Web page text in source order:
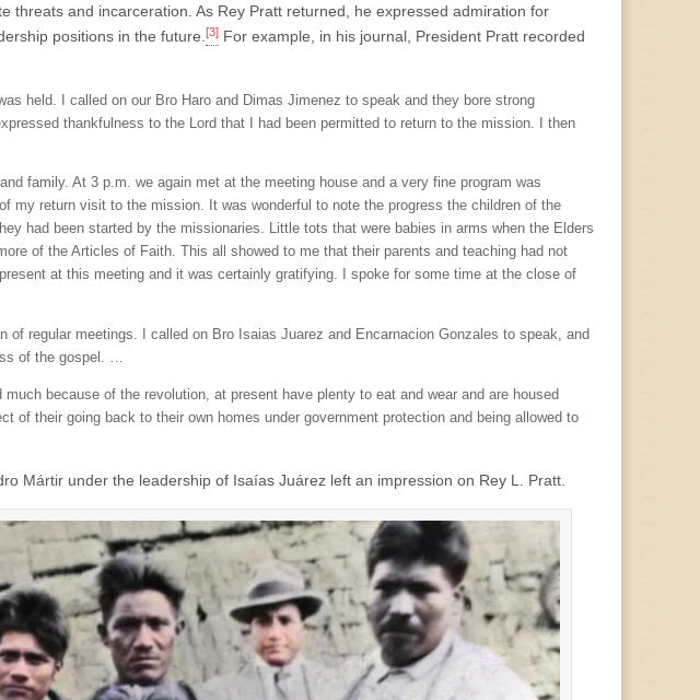
threats and incarceration. As Rey Pratt returned, he expressed admiration for
positions in the future. [3] For example, in his journal, President Pratt recorded
held. I called on our Bro Haro and Dimas Jimenez to speak and they bore strong
thankfulness to the Lord that I had been permitted to return to the mission. I then
family. At 3 p.m. we again met at the meeting house and a very fine program was
my return visit to the mission. It was wonderful to note the progress the children of the
had been started by the missionaries. Little tots that were babies in arms when the Elders
of the Articles of Faith. This all showed to me that their parents and teaching had not
at this meeting and it was certainly gratifying. I spoke for some time at the close of
of regular meetings. I called on Bro Isaias Juarez and Encarnacion Gonzales to speak, and
of the gospel. …
because of the revolution, at present have plenty to eat and wear and are housed
of their going back to their own homes under government protection and being allowed to
Mártir under the leadership of Isaías Juárez left an impression on Rey L. Pratt.